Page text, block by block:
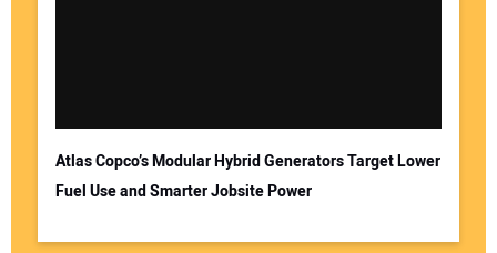
Atlas Copco’s Modular Hybrid Generators Target Lower
Fuel Use and Smarter Jobsite Power